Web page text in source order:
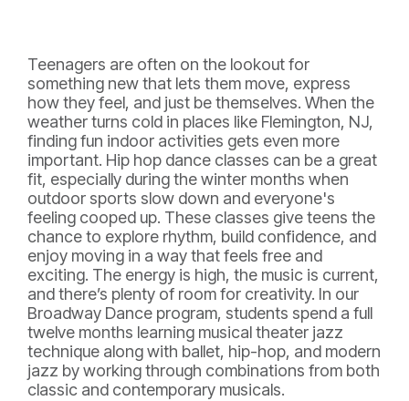
Teenagers are often on the lookout for
something new that lets them move, express
how they feel, and just be themselves. When the
weather turns cold in places like Flemington, NJ,
finding fun indoor activities gets even more
important. Hip hop dance classes can be a great
fit, especially during the winter months when
outdoor sports slow down and everyone's
feeling cooped up. These classes give teens the
chance to explore rhythm, build confidence, and
enjoy moving in a way that feels free and
exciting. The energy is high, the music is current,
and there’s plenty of room for creativity. In our
Broadway Dance program, students spend a full
twelve months learning musical theater jazz
technique along with ballet, hip-hop, and modern
jazz by working through combinations from both
classic and contemporary musicals.